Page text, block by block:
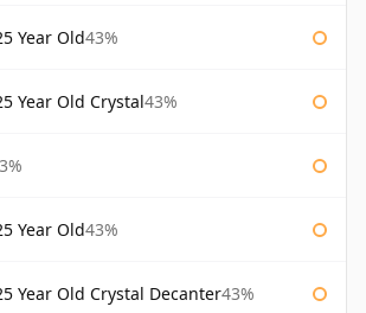
Year Old43%
Year Old Crystal43%
Year Old43%
Year Old Crystal Decanter43%